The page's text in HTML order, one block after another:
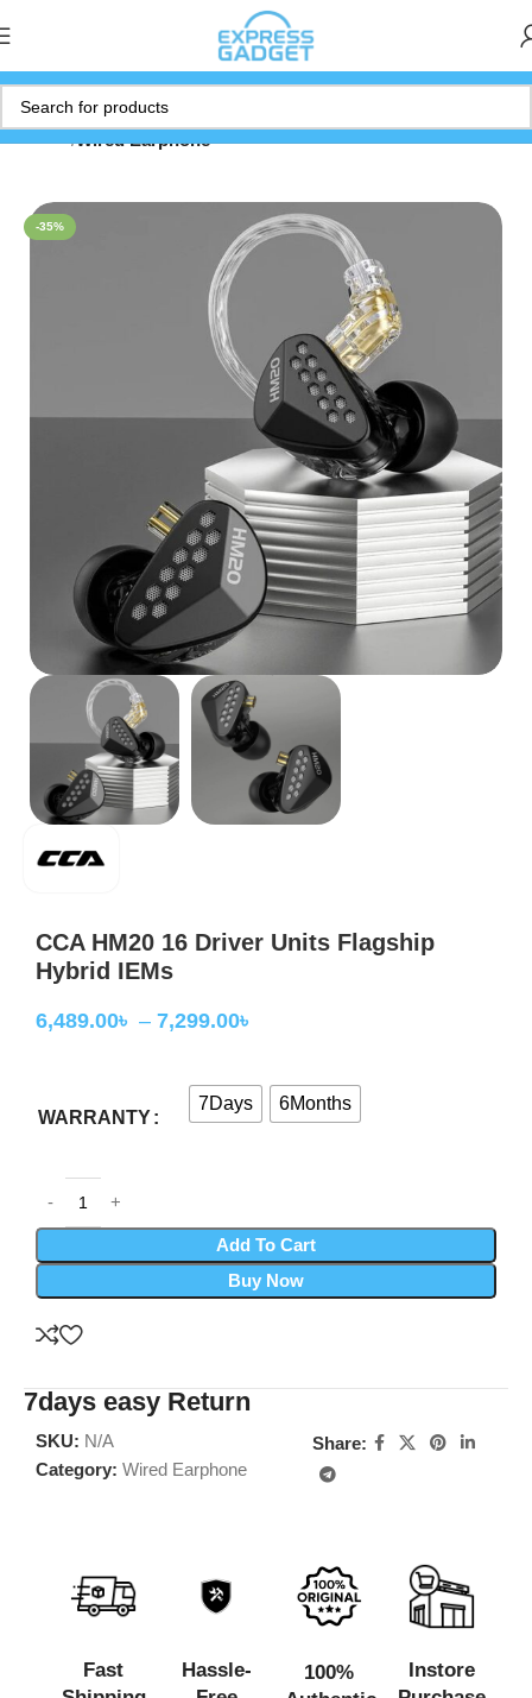
Home Wired Earphone
-35%
CCA HM20 16 Driver Units Flagship
Hybrid IEMs
6,489.00৳ – 7,299.00৳
WARRANTY
7Days 6Months
Add To Cart
Buy Now
7days easy Return
SKU: N/A
Category: Wired Earphone
Share:
Fast
Hassle-
100%
Instore